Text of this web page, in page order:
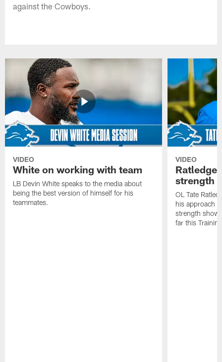
against the Cowboys.
VIDEO
White on working with team
LB Devin White speaks to the media about
being the best version of himself for his
teammates.
VIDEO
Ratledge
strength
OL Tate
his approach
strength
far this